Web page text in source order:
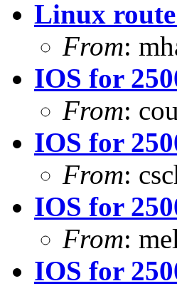
Linux
From:
IOS for
From:
IOS for
From:
IOS for
From:
IOS for